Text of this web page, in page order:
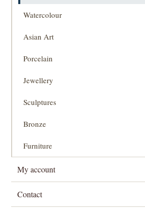
Watercolour
Asian Art
Porcelain
Jewellery
Sculptures
Bronze
Furniture
My account
Contact